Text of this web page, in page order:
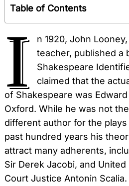
Table of Contents
I
n 1920, John
teacher, published a
Shakespeare
claimed that the
of Shakespeare was
Oxford. While he was not
different author for the
past hundred years his
attract many adherents,
Sir Derek Jacobi, and
Court Justice Antonin Scalia.